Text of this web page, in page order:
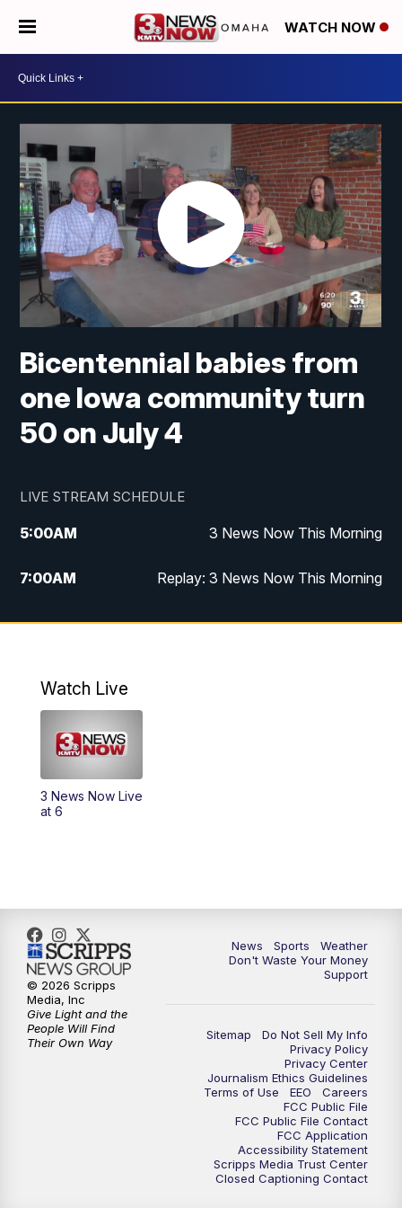
WATCH NOW
Bicentennial babies from
one Iowa community turn
50 on July 4
LIVE STREAM SCHEDULE
5:00AM 3 News Now This Morning
7:00AM Replay: 3 News Now This Morning
12:00PM 3 News Now Live at Midday
5:00PM
PM
6:00PM
10:30PM Replay: 3 News Now Live at 10
Watch Live
3 News Now Live
at 6
News Sports
Weather
Don't Waste Your Money
Support
Sitemap
Do Not Sell My Info
Privacy Policy
Privacy Center
Journalism Ethics Guidelines
Terms of Use
EEO
Careers
FCC Public File
FCC Public File Contact
FCC Application
Accessibility Statement
Scripps Media Trust Center
Closed Captioning Contact
© 2026 Scripps
Media, Inc
Give Light and the
People Will Find
Their Own Way